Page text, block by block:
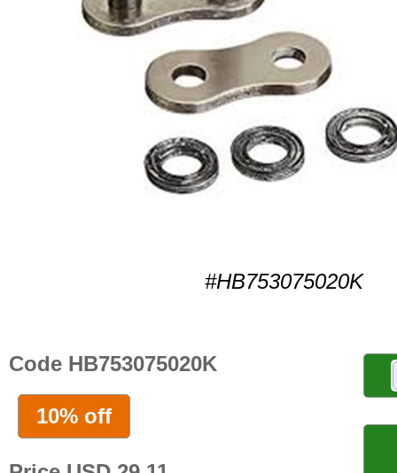
#HB753075020K
Code HB753075020K
10% off